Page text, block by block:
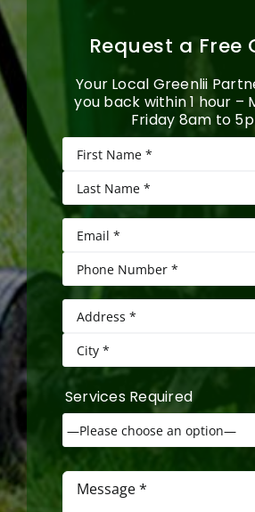
Request a Free
Your Local Greenlii
you back within 1 hour –
Friday 8am to
Services Required